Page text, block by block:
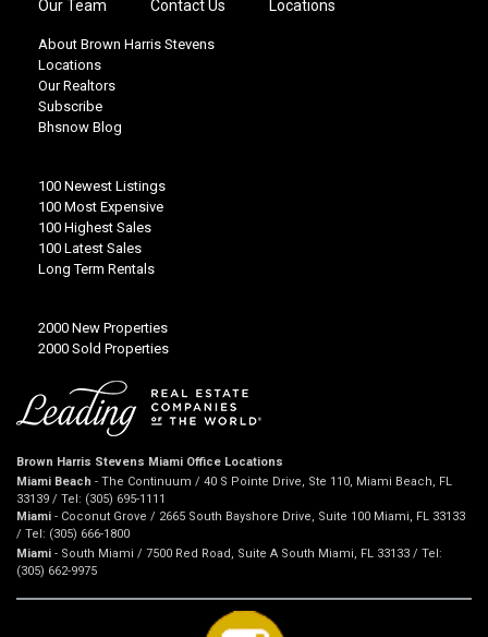
Our Team
Contact Us Locations
About Brown Harris Stevens
Locations
Our Realtors
Subscribe
Bhsnow Blog
100 Newest Listings
100 Most Expensive
100 Highest Sales
100 Latest Sales
Long Term Rentals
2000 New Properties
2000 Sold Properties
Brown Harris Stevens Miami Office Locations
Miami Beach - The Continuum / 40 S Pointe Drive, Ste 110, Miami Beach, FL
33139 / Tel: (305) 695-1111
Miami - Coconut Grove / 2665 South Bayshore Drive, Suite 100 Miami, FL 33133
/ Tel: (305) 666-1800
Miami - South Miami / 7500 Red Road, Suite A South Miami, FL 33133 / Tel:
(305) 662-9975